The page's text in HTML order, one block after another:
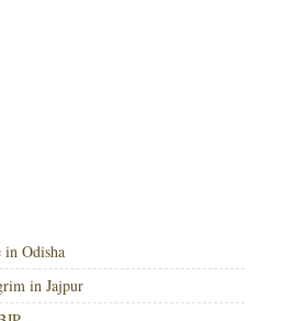
in Odisha
in Jajpur